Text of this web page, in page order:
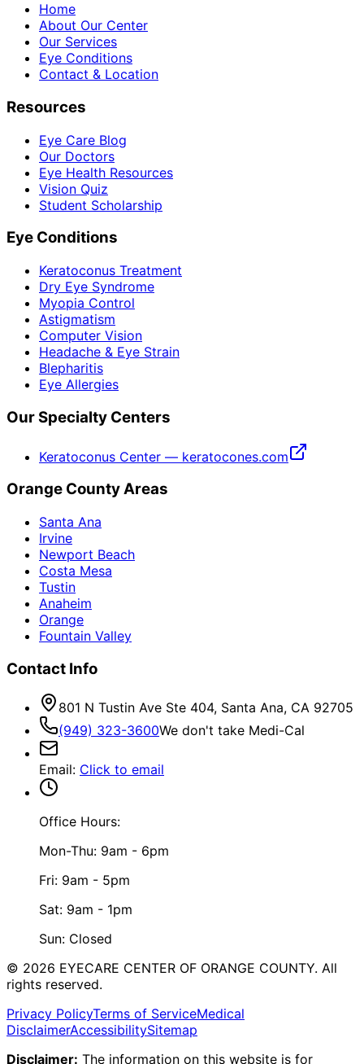
Home
About Our Center
Our Services
Eye Conditions
Contact & Location
Resources
Eye Care Blog
Our Doctors
Eye Health Resources
Vision Quiz
Student Scholarship
Eye Conditions
Keratoconus Treatment
Dry Eye Syndrome
Myopia Control
Astigmatism
Computer Vision
Headache & Eye Strain
Blepharitis
Eye Allergies
Our Specialty Centers
Keratoconus Center — keratocones.com
Orange County Areas
Santa Ana
Irvine
Newport Beach
Costa Mesa
Tustin
Anaheim
Orange
Fountain Valley
Contact Info
801 N Tustin Ave Ste 404, Santa Ana, CA 92705
(949) 323-3600We don't take Medi-Cal
Email: Click to email
Office Hours:
Mon-Thu: 9am - 6pm
Fri: 9am - 5pm
Sat: 9am - 1pm
Sun: Closed
© 2026 EYECARE CENTER OF ORANGE COUNTY. All
rights reserved.
Privacy PolicyTerms of ServiceMedical
DisclaimerAccessibilitySitemap
Disclaimer: The information on this website is for